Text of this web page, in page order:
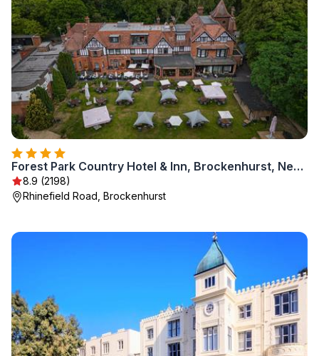
Forest Park Country Hotel & Inn, Brockenhurst, New Forest, Hampshire - The Coaching Inn Group
8.9 (2198)
Rhinefield Road, Brockenhurst